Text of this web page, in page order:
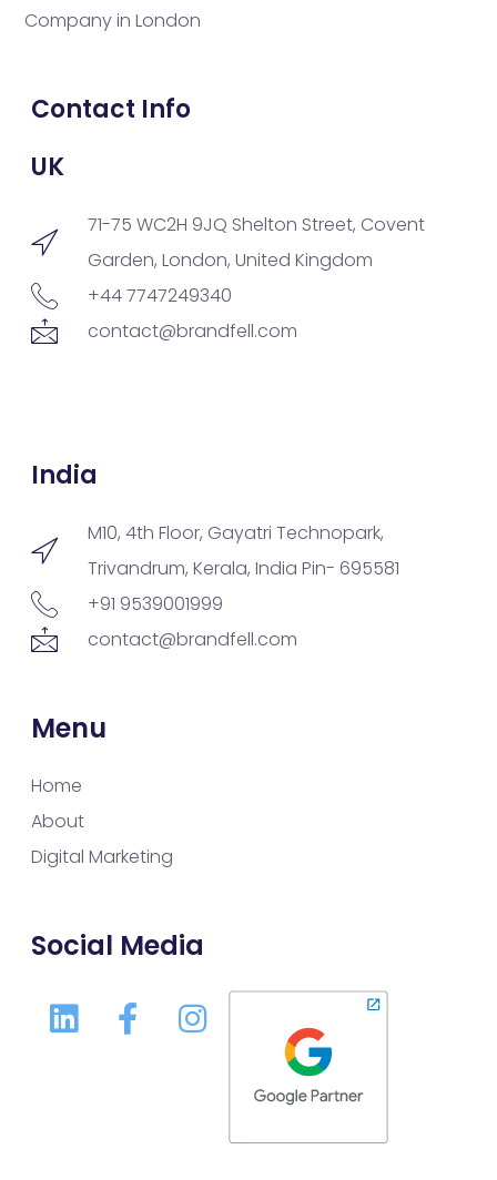
Company in London
Contact Info
UK
71-75 WC2H 9JQ Shelton Street, Covent
Garden, London, United Kingdom
+44 7747249340
contact@brandfell.com
India
M10, 4th Floor, Gayatri Technopark,
Trivandrum, Kerala, India Pin- 695581
+91 9539001999
contact@brandfell.com
Menu
Home
About
Digital Marketing
Social Media